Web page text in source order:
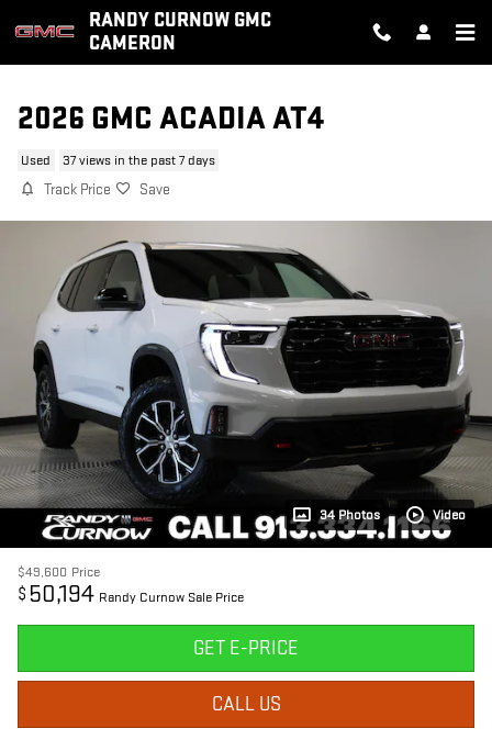
Skip to main contentRANDY CURNOW GMC
CAMERON
2026 GMC ACADIA AT4
Used 37 views in the past 7 days
Track Price Save
34 Photos Video
$49,600 Price
$ 50,194 Randy Curnow Sale Price
GET E-PRICE
CALL US